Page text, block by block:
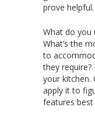
prove helpful.
What do you
What’s the
to
they
your kitchen.
apply it to
features best